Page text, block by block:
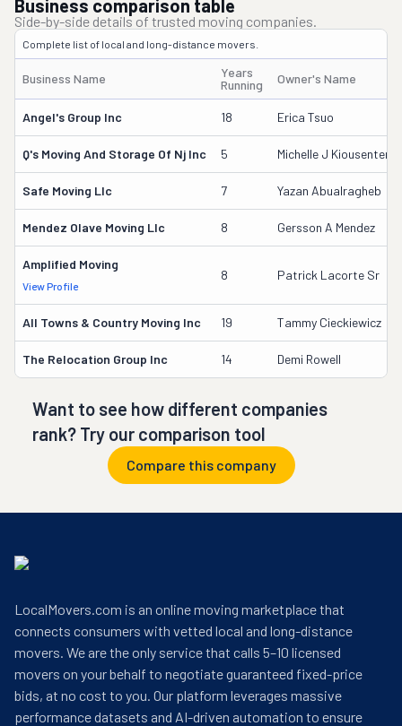
Business comparison table
Side-by-side details of trusted moving companies.
Complete list of local and long-distance movers.
Business Name
Years
Running
Owner's Name
Angel's Group Inc 18 Erica Tsuo
Q's Moving And Storage Of Nj Inc 5 Michelle J Kiousenterlis
Safe Moving Llc 7 Yazan Abualragheb
Mendez Olave Moving Llc 8 Gersson A Mendez
Amplified Moving
View Profile
8 Patrick Lacorte Sr
All Towns & Country Moving Inc 19 Tammy Cieckiewicz
The Relocation Group Inc 14 Demi Rowell
Want to see how different companies
rank? Try our comparison tool
Compare this company
LocalMovers.com is an online moving marketplace that
connects consumers with vetted local and long-distance
movers. We are the only service that calls 5–10 licensed
movers on your behalf to negotiate guaranteed fixed-price
bids, at no cost to you. Our platform leverages massive
performance datasets and AI-driven automation to ensure